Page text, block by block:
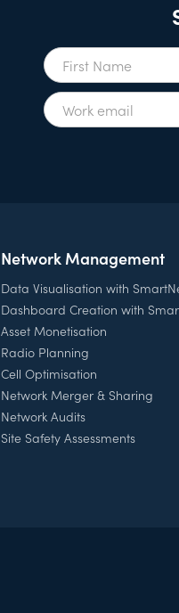
Network Management
Data Visualisation with
Dashboard Creation with
Asset Monetisation
Radio Planning
Cell Optimisation
Network Merger & Sharing
Network Audits
Site Safety Assessments